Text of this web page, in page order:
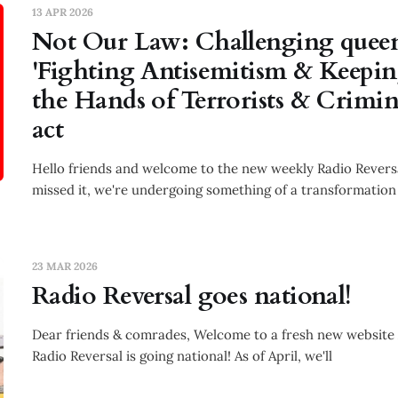
13 APR 2026
Not Our Law: Challenging
'Fighting Antisemitism &
the Hands of Terrorists &
act
Hello friends and welcome to the new weekly Radio
missed it, we're undergoing something of a
23 MAR 2026
Radio Reversal goes national!
Dear friends & comrades, Welcome to a fresh new
Radio Reversal is going national! As of April, we'll